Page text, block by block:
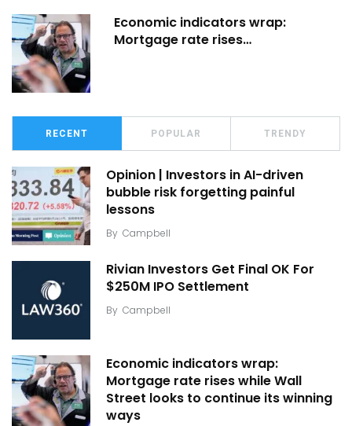
Economic indicators wrap:
Mortgage rate rises…
RECENT POPULAR TRENDY
Opinion | Investors in AI-driven
bubble risk forgetting painful
lessons
By Campbell
Rivian Investors Get Final OK For
$250M IPO Settlement
By Campbell
Economic indicators wrap:
Mortgage rate rises while Wall
Street looks to continue its winning
ways